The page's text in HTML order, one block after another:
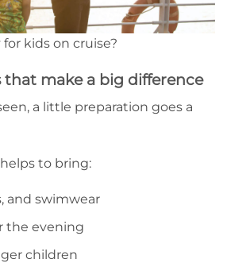
kids on cruise?
that make a big difference
a little preparation goes a
to bring:
and swimwear
the evening
children